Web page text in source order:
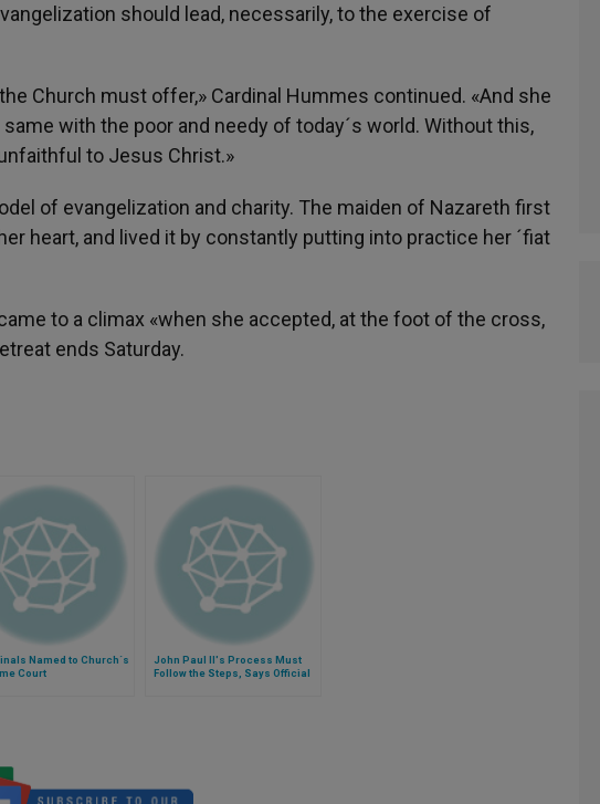
should lead, necessarily, to the exercise of
Church must offer,» Cardinal Hummes continued. «And she
with the poor and needy of today´s world. Without this,
to Jesus Christ.»
of evangelization and charity. The maiden of Nazareth first
heart, and lived it by constantly putting into practice her ´fiat
to a climax «when she accepted, at the foot of the cross,
ends Saturday.
Named to Church´s
Court
John Paul II's Process Must
Follow the Steps, Says Official